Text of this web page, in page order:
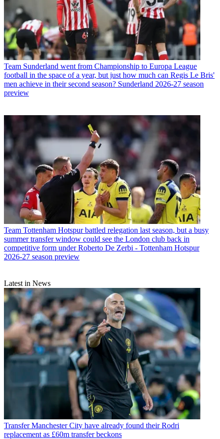
Team Sunderland went from Championship to Europa League
football in the space of a year, but just how much can Regis Le Bris'
men achieve in their second season? Sunderland 2026-27 season
preview
Team Tottenham Hotspur battled relegation last season, but a busy
summer transfer window could see the London club back in
competitive form under Roberto De Zerbi - Tottenham Hotspur
2026-27 season preview
Latest in News
Transfer Manchester City have already found their Rodri
replacement as £60m transfer beckons